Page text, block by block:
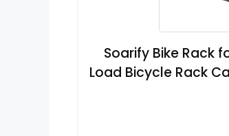
Soarify Bike Rack
Load Bicycle Rack